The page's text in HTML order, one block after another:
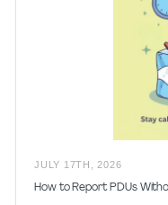
JULY 17TH 2026
How to Report PDUs